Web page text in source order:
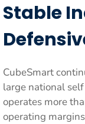
Stable
CubeSmart
large national
operates more
operating